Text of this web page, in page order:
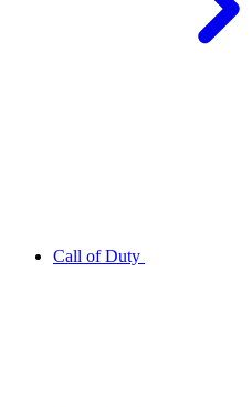
Call of Duty